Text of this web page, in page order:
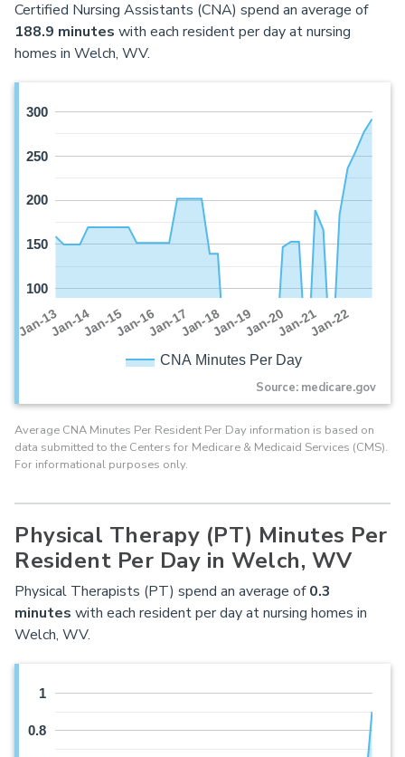
Certified Nursing Assistants (CNA) spend an average of
188.9 minutes with each resident per day at nursing
homes in Welch, WV.
CNA Minutes Per Day
Jan-13Jan-14Jan-15Jan-16Jan-17Jan-18Jan-19Jan-20Jan-21Jan-22
100
150
200
250
300
Source: medicare.gov
Average CNA Minutes Per Resident Per Day information is based on
data submitted to the Centers for Medicare & Medicaid Services (CMS).
For informational purposes only.
Physical Therapy (PT) Minutes Per
Resident Per Day in Welch, WV
Physical Therapists (PT) spend an average of0.3
minutes with each resident per day at nursing homes in
Welch, WV.
0.8
1